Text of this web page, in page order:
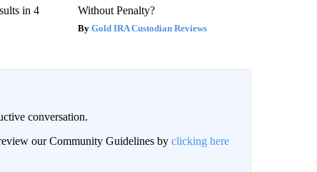
in 4
Without Penalty?
Gold IRA Custodian Reviews
conversation.
our Community Guidelines by clicking here